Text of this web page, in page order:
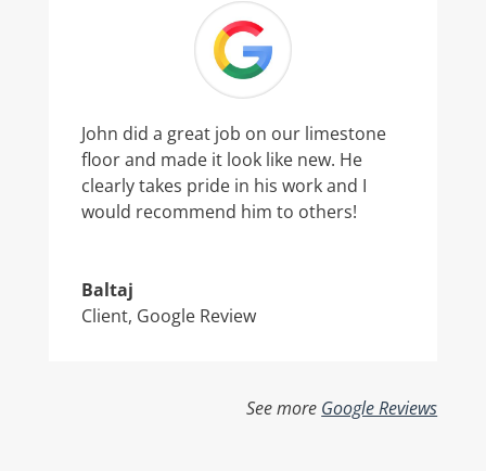
John did a great job on our limestone
floor and made it look like new. He
clearly takes pride in his work and I
would recommend him to others!
Baltaj
Client, Google Review
See more Google Reviews